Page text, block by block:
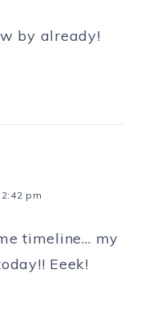
by already!
pm
timeline… my
Eeek!